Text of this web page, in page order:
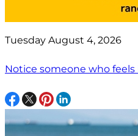
Tuesday August 4, 2026
Notice someone who